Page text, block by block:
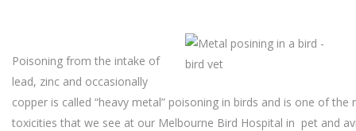
Poisoning from the intake of
lead, zinc and occasionally
copper is called “heavy metal” poisoning in birds and is one of
toxicities that we see at our Melbourne Bird Hospital in pet and